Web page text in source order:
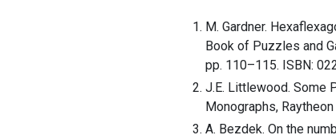
M. Gardner.
Book of Puzzles and
pp. 110–115. ISBN:
J.E. Littlewood. Some
Monographs,
A. Bezdek. On the